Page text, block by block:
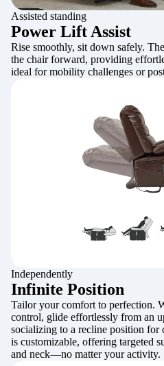
Assisted standing
Power Lift Assist
Rise smoothly, sit down safely.
the chair forward, providing
ideal for mobility challenges or
Independently
Infinite Position
Tailor your comfort to perfection.
control, glide effortlessly from an
socializing to a recline position for
is customizable, offering targeted
and neck—no matter your activity.